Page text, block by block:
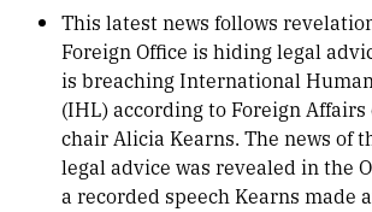
This latest news follows
Foreign Office is hiding legal
is breaching International
(IHL) according to Foreign
chair Alicia Kearns. The news of
legal advice was revealed in the
a recorded speech Kearns made